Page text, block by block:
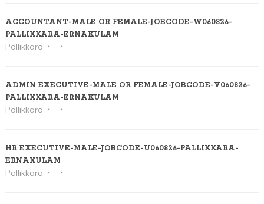
ACCOUNTANT-MALE OR FEMALE-JOBCODE-W060826-
PALLIKKARA-ERNAKULAM
Pallikkara
ADMIN EXECUTIVE-MALE OR FEMALE-JOBCODE-V060826-
PALLIKKARA-ERNAKULAM
Pallikkara
HR EXECUTIVE-MALE-JOBCODE-U060826-PALLIKKARA-
ERNAKULAM
Pallikkara